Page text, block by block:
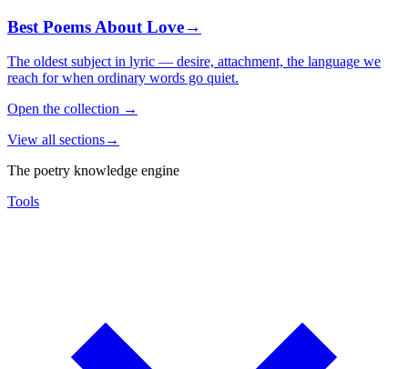
Best Poems About Love→
The oldest subject in lyric — desire, attachment, the language we
reach for when ordinary words go quiet.
Open the collection →
View all sections→
The poetry knowledge engine
Tools